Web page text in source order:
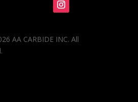
AA CARBIDE INC. All